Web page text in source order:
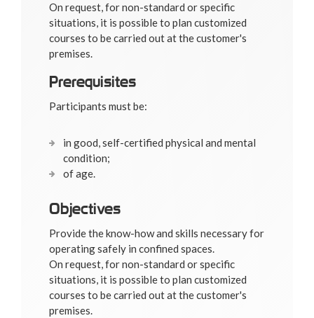
On request, for non-standard or specific
situations, it is possible to plan customized
courses to be carried out at the customer's
premises.
Prerequisites
Participants must be:
in good, self-certified physical and mental
condition;
of age.
Objectives
Provide the know-how and skills necessary for
operating safely in confined spaces.
On request, for non-standard or specific
situations, it is possible to plan customized
courses to be carried out at the customer's
premises.